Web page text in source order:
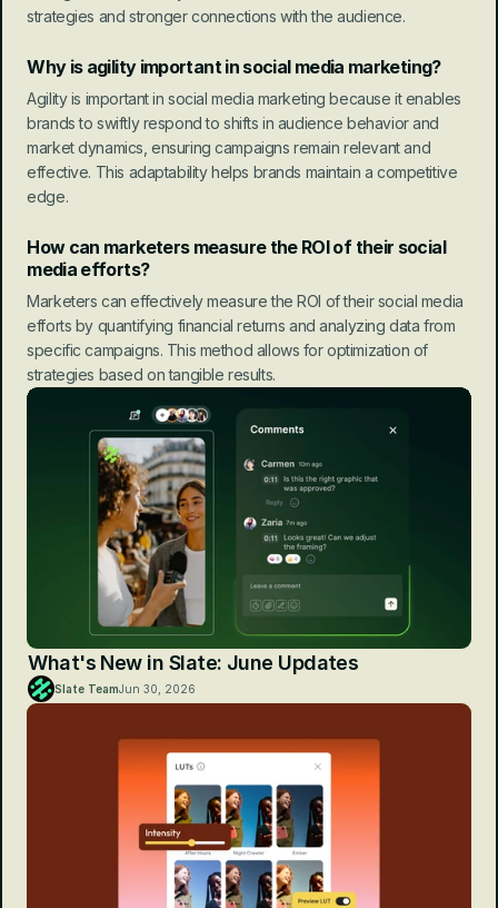
strategies and stronger connections with the audience.
Why is agility important in social media marketing?
Agility is important in social media marketing because it enables
brands to swiftly respond to shifts in audience behavior and
market dynamics, ensuring campaigns remain relevant and
effective. This adaptability helps brands maintain a competitive
edge.
How can marketers measure the ROI of their social
media efforts?
Marketers can effectively measure the ROI of their social media
efforts by quantifying financial returns and analyzing data from
specific campaigns. This method allows for optimization of
strategies based on tangible results.
What's New in Slate: June Updates
Slate TeamJun 30, 2026